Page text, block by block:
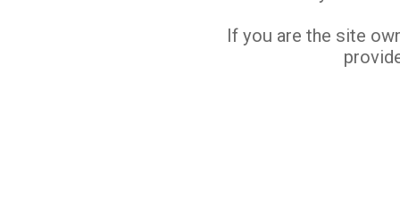
If you are the site